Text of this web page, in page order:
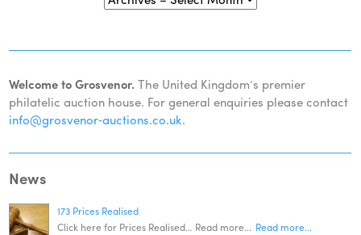
Welcome to Grosvenor. The United Kingdom’s premier
philatelic auction house. For general enquiries please contact
info@grosvenor‑auctions.co.uk.
News
173 Prices Realised
Click here for Prices Realised… Read more... Read more...